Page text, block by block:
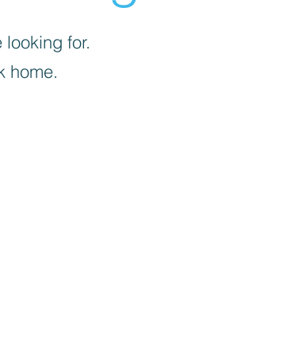
looking for.
home.